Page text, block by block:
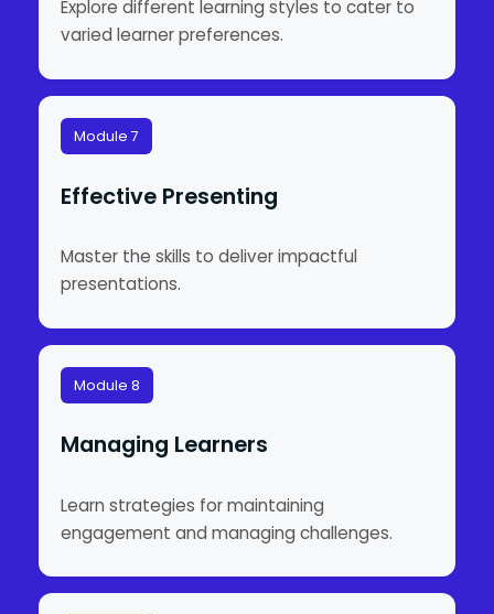
Explore different learning styles to cater to
varied learner preferences.
Module 7
Effective Presenting
Master the skills to deliver impactful
presentations.
Module 8
Managing Learners
Learn strategies for maintaining
engagement and managing challenges.